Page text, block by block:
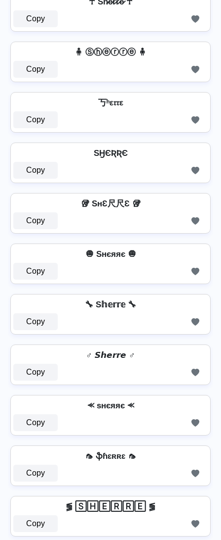
Copy
🧍 Ⓢⓗⓔⓡⓡⓔ 🧍
Copy
丂ʰε𝔯𝔯ε
Copy
SӇЄƦƦЄ
Copy
🥡 SнƐ尺尺Ɛ 🥡
Copy
🧅 Sнєяяє 🧅
Copy
🔧 S𝕙𝕖𝕣𝕣𝕖 🔧
Copy
♂️ 𝙎𝙝𝙚𝙧𝙧𝙚 ♂️
Copy
⪻ ѕнєяяє ⪻
Copy
🦟 ֆɦɛʀʀɛ 🦟
Copy
⪓ 🅂🄷🄴🅁🅁🄴 ⪓
Copy